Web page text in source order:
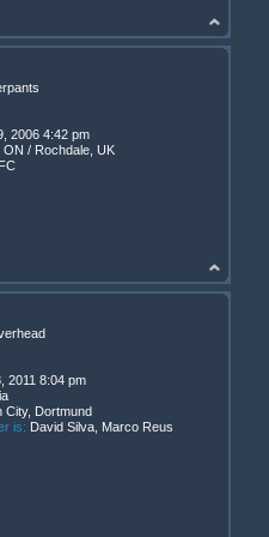
2006 4:42 pm
ON / Rochdale, UK
2011 8:04 pm
City, Dortmund
is: David Silva, Marco Reus